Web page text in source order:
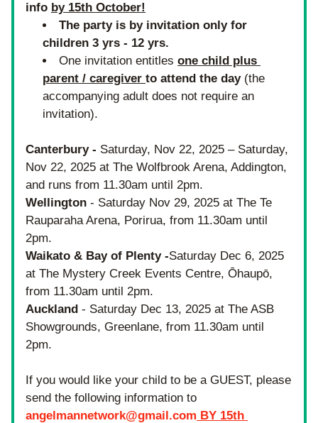
info by 15th October!
The party is by invitation only for
children 3 yrs - 12 yrs.
One invitation entitles one child plus
parent / caregiver to attend the day (the
accompanying adult does not require an
invitation).
Canterbury - Saturday, Nov 22, 2025 – Saturday,
Nov 22, 2025 at The Wolfbrook Arena, Addington,
and runs from 11.30am until 2pm.
Wellington - Saturday Nov 29, 2025 at The Te
Rauparaha Arena, Porirua, from 11.30am until
2pm.
Waikato & Bay of Plenty -Saturday Dec 6, 2025
at The Mystery Creek Events Centre, Ōhaupō,
from 11.30am until 2pm.
Auckland - Saturday Dec 13, 2025 at The ASB
Showgrounds, Greenlane, from 11.30am until
2pm.
If you would like your child to be a GUEST, please
send the following information to
angelmannetwork@gmail.com BY 15th